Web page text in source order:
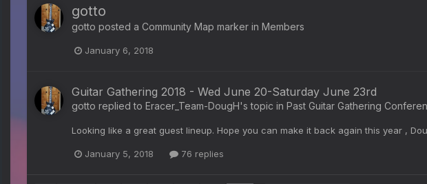
gotto
gotto posted a Community Map marker in Members
January 6, 2018
Guitar Gathering 2018 - Wed June 20-Saturday June 23rd
gotto replied to Eracer_Team-DougH's topic in Past Guitar Gathering
Looking like a great guest lineup. Hope you can make it back again this year ,
January 5, 2018 76 replies